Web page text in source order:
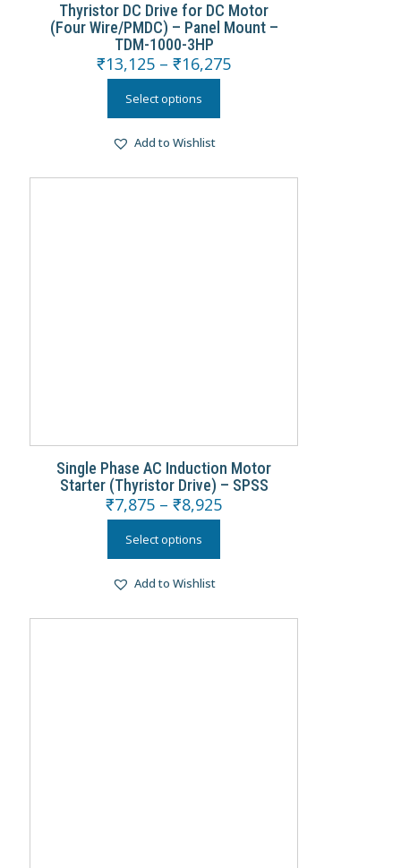
Thyristor DC Drive for DC Motor
(Four Wire/PMDC) – Panel Mount –
TDM-1000-3HP
₹13,125 – ₹16,275
Select options
Add to Wishlist
Single Phase AC Induction Motor
Starter (Thyristor Drive) – SPSS
₹7,875 – ₹8,925
Select options
Add to Wishlist